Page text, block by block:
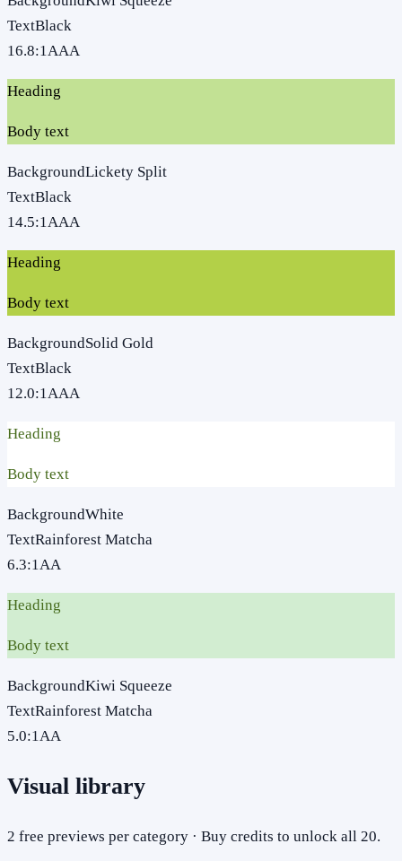
TextBlack
16.8:1AAA
Heading
Body text
BackgroundLickety Split
TextBlack
14.5:1AAA
Heading
Body text
BackgroundSolid Gold
TextBlack
12.0:1AAA
Heading
Body text
BackgroundWhite
TextRainforest Matcha
6.3:1AA
Heading
Body text
BackgroundKiwi Squeeze
TextRainforest Matcha
5.0:1AA
Visual library
2 free previews per category · Buy credits to unlock all 20.